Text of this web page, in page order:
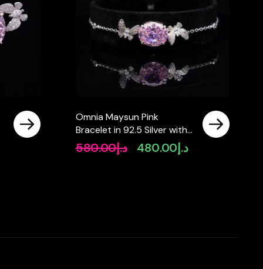
Omnia Maysun Pink
Bracelet in 92.5 Silver with
High Quality Simulated
Diamonds
د.إ580.00
Original
د.إ480.00
Current